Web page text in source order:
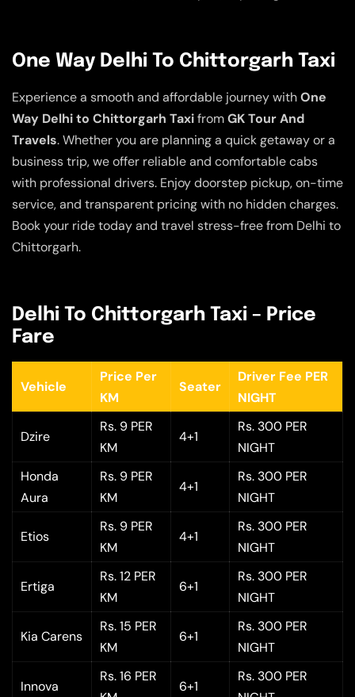
One Way Delhi To Chittorgarh Taxi
Experience a smooth and affordable journey withOne
Way Delhi to Chittorgarh TaxifromGK Tour And
Travels. Whether you are planning a quick getaway or a
business trip, we offer reliable and comfortable cabs
with professional drivers. Enjoy doorstep pickup, on-time
service, and transparent pricing with no hidden charges.
Book your ride today and travel stress-free from Delhi to
Chittorgarh.
Delhi To Chittorgarh Taxi – Price
Fare
Vehicle
Price Per
KM
Seater
Driver Fee PER
NIGHT
Dzire
Rs. 9 PER
KM
4+1
Rs. 300 PER
NIGHT
Honda
Aura
Rs. 9 PER
KM
4+1
Rs. 300 PER
NIGHT
Etios
Rs. 9 PER
KM
4+1
Rs. 300 PER
NIGHT
Ertiga
Rs. 12 PER
KM
6+1
Rs. 300 PER
NIGHT
Kia Carens
Rs. 15 PER
KM
6+1
Rs. 300 PER
NIGHT
Innova
Rs. 16 PER
6+1
Rs. 300 PER